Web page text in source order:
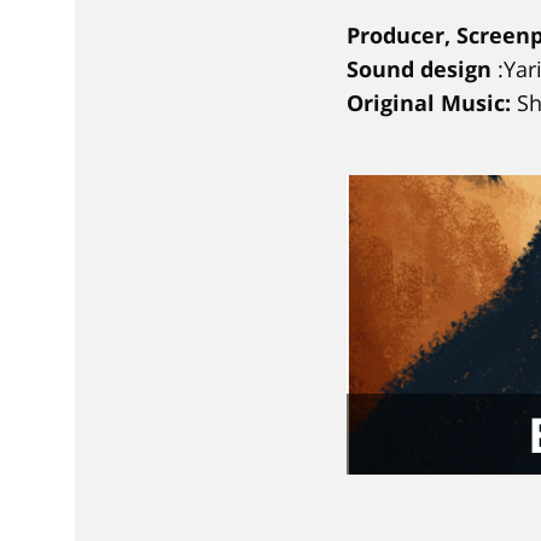
Producer,
Sound design
Original Music: